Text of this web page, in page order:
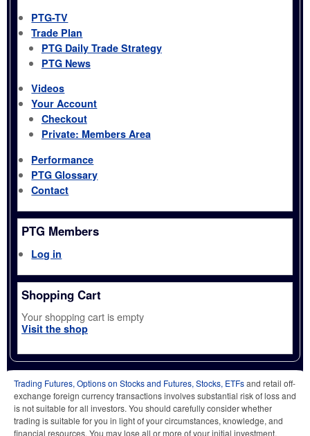
PTG-TV
Trade Plan
PTG Daily Trade Strategy
PTG News
Videos
Your Account
Checkout
Private: Members Area
Performance
PTG Glossary
Contact
PTG Members
Log in
Shopping Cart
Your shopping cart is empty
Visit the shop
Trading Futures, Options on Stocks and Futures, Stocks, ETFsand retail off-
exchange foreign currency transactions involves substantial risk of loss and
is not suitable for all investors. You should carefully consider whether
trading is suitable for you in light of your circumstances, knowledge, and
financial resources. You may lose all or more of your initial investment.